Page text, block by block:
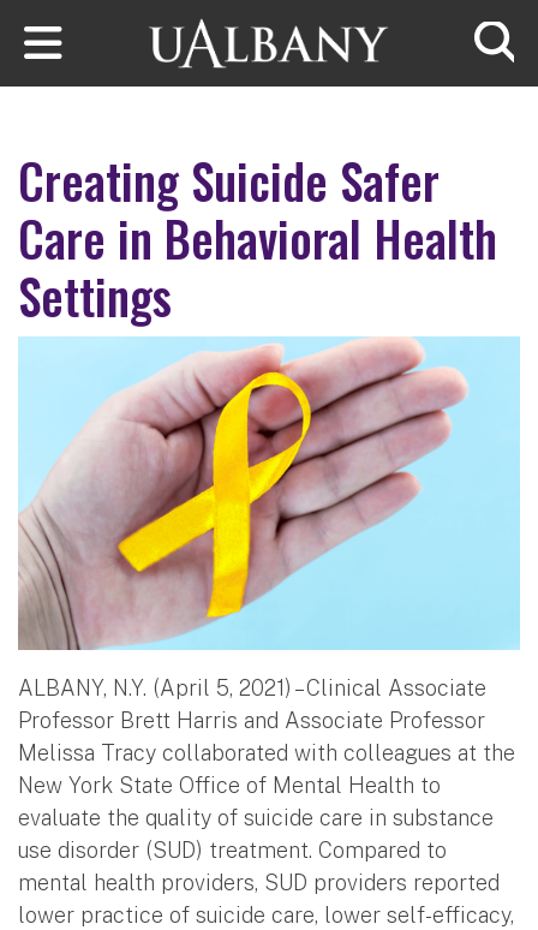
Skip to main content
Creating Suicide Safer
Care in Behavioral Health
Settings
ALBANY, N.Y. (April 5, 2021) – Clinical Associate
Professor Brett Harris and Associate Professor
Melissa Tracy collaborated with colleagues at the
New York State Office of Mental Health to
evaluate the quality of suicide care in substance
use disorder (SUD) treatment. Compared to
mental health providers, SUD providers reported
lower practice of suicide care, lower self-efficacy,